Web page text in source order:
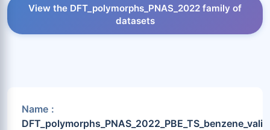
View the DFT_polymorphs_PNAS_2022 family of
datasets
Name :